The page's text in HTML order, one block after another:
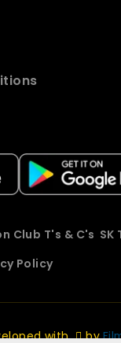
Club T's & C's SK
Policy
with by